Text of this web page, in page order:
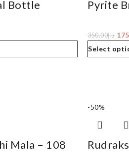
Bottle Pyrite
د.إ350.00
Select
Mala – 108
-50%